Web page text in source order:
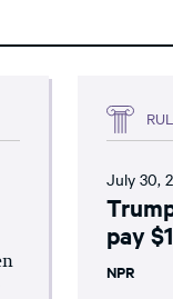
July 30,
pay
NPR